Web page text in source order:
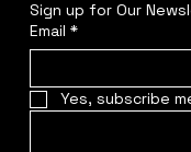
STAY
Sign up for Our
Yes, subscribe